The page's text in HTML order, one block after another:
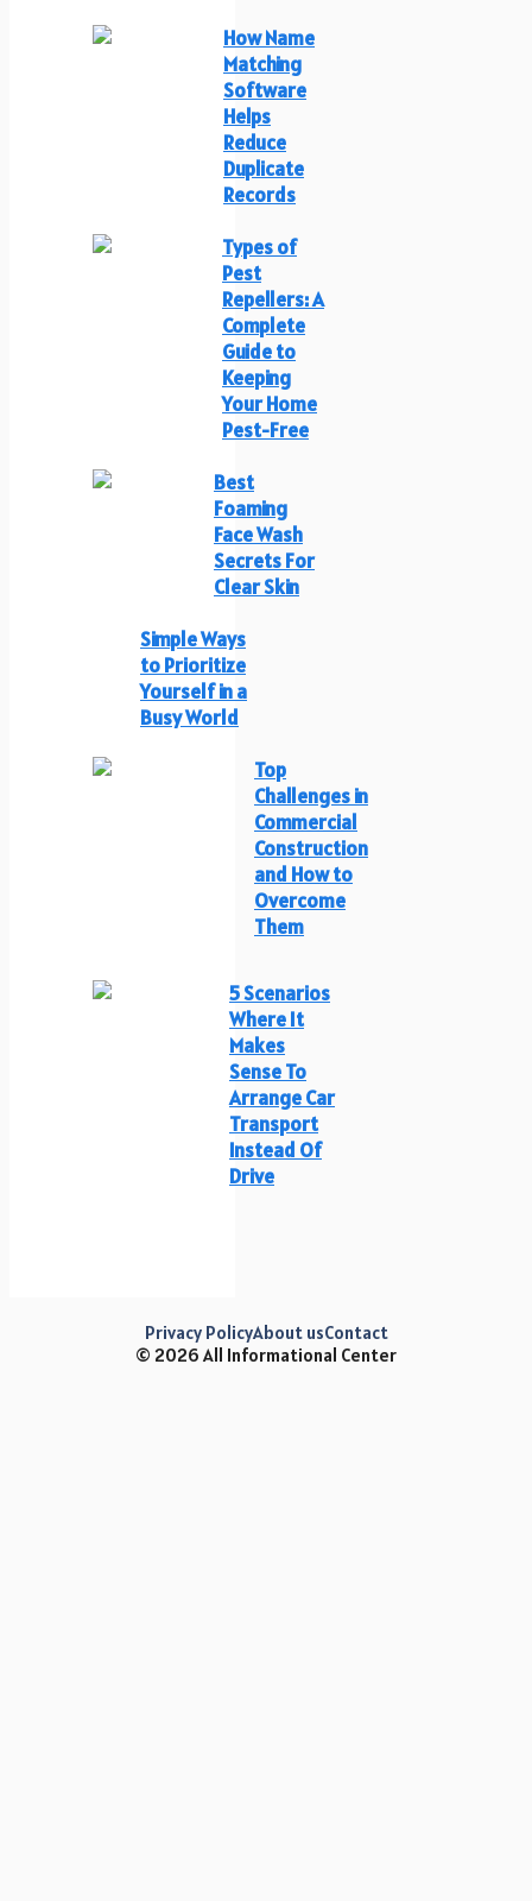
How Name
Matching
Software
Helps
Reduce
Duplicate
Records
Types of
Pest
Repellers: A
Complete
Guide to
Keeping
Your Home
Pest-Free
Best
Foaming
Face Wash
Secrets For
Clear Skin
Simple Ways
to Prioritize
Yourself in a
Busy World
Top
Challenges in
Commercial
Construction
and How to
Overcome
Them
5 Scenarios
Where It
Makes
Sense To
Arrange Car
Transport
Instead Of
Drive
© 2026 All Informational Center
Privacy PolicyAbout usContact